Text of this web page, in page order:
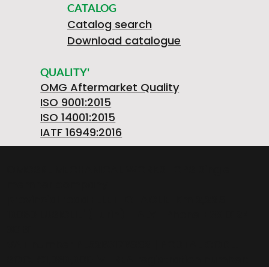
CATALOG
Catalog search
Download catalogue
QUALITY'
OMG Aftermarket Quality
ISO 9001:2015
ISO 14001:2015
IATF 16949:2016